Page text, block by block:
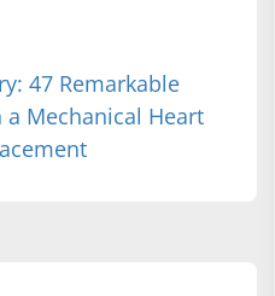
47 Remarkable
a Mechanical Heart